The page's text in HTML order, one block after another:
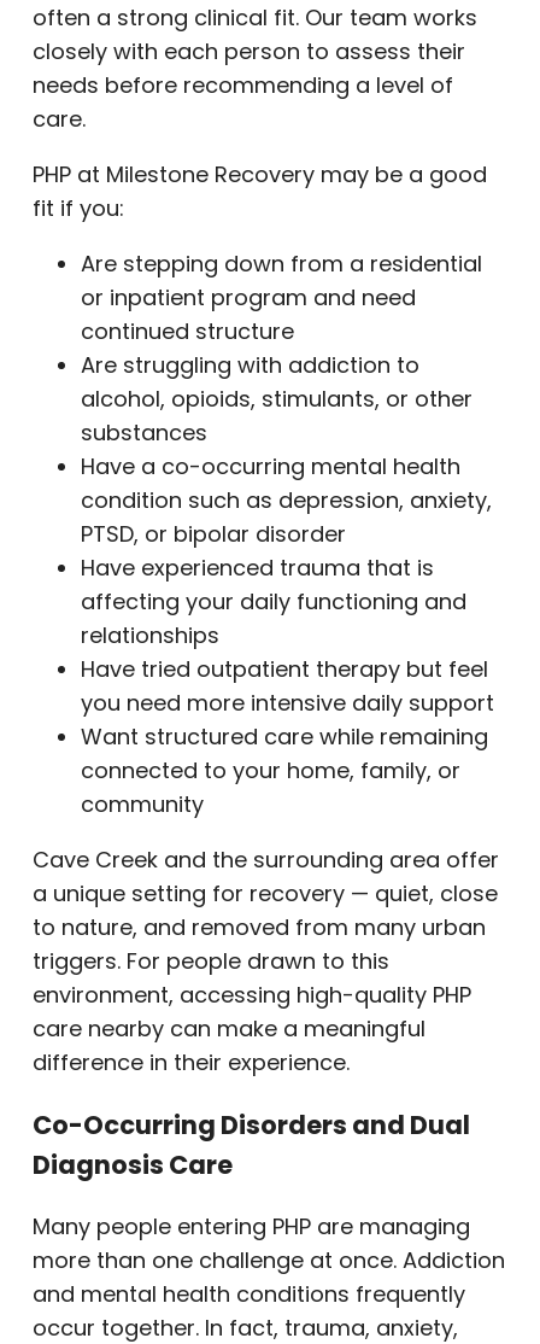
often a strong clinical fit. Our team works
closely with each person to assess their
needs before recommending a level of
care.
PHP at Milestone Recovery may be a good
fit if you:
Are stepping down from a residential
or inpatient program and need
continued structure
Are struggling with addiction to
alcohol, opioids, stimulants, or other
substances
Have a co-occurring mental health
condition such as depression, anxiety,
PTSD, or bipolar disorder
Have experienced trauma that is
affecting your daily functioning and
relationships
Have tried outpatient therapy but feel
you need more intensive daily support
Want structured care while remaining
connected to your home, family, or
community
Cave Creek and the surrounding area offer
a unique setting for recovery — quiet, close
to nature, and removed from many urban
triggers. For people drawn to this
environment, accessing high-quality PHP
care nearby can make a meaningful
difference in their experience.
Co-Occurring Disorders and Dual
Diagnosis Care
Many people entering PHP are managing
more than one challenge at once. Addiction
and mental health conditions frequently
occur together. In fact, trauma, anxiety,